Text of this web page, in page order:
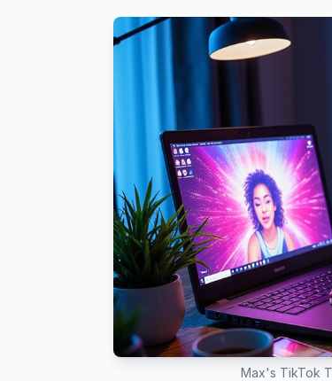
Max's TikTok